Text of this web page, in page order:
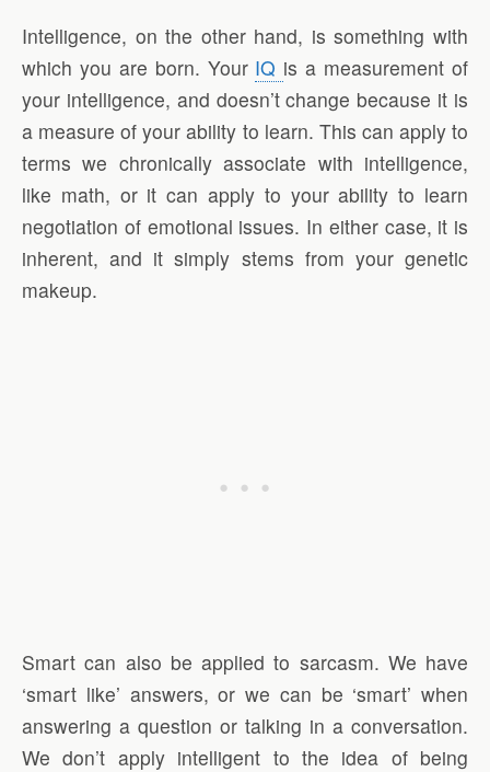
Intelligence, on the other hand, is something with
which you are born. Your IQ is a measurement of
your intelligence, and doesn’t change because it is
a measure of your ability to learn. This can apply to
terms we chronically associate with intelligence,
like math, or it can apply to your ability to learn
negotiation of emotional issues. In either case, it is
inherent, and it simply stems from your genetic
makeup.
Smart can also be applied to sarcasm. We have
‘smart like’ answers, or we can be ‘smart’ when
answering a question or talking in a conversation.
We don’t apply intelligent to the idea of being